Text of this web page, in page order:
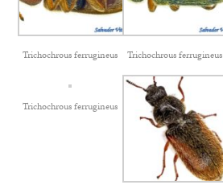
Trichochrous ferrugineus Trichochrous ferrugineus
Trichochrous ferrugineus